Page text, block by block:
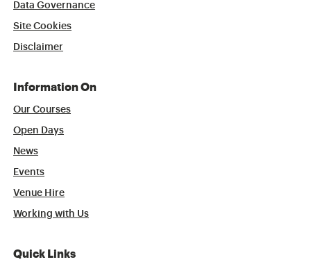
Data Governance
Site Cookies
Disclaimer
Information On
Our Courses
Open Days
News
Events
Venue Hire
Working with Us
Quick Links